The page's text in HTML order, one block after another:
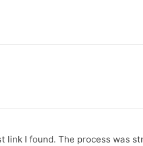
I found. The process was